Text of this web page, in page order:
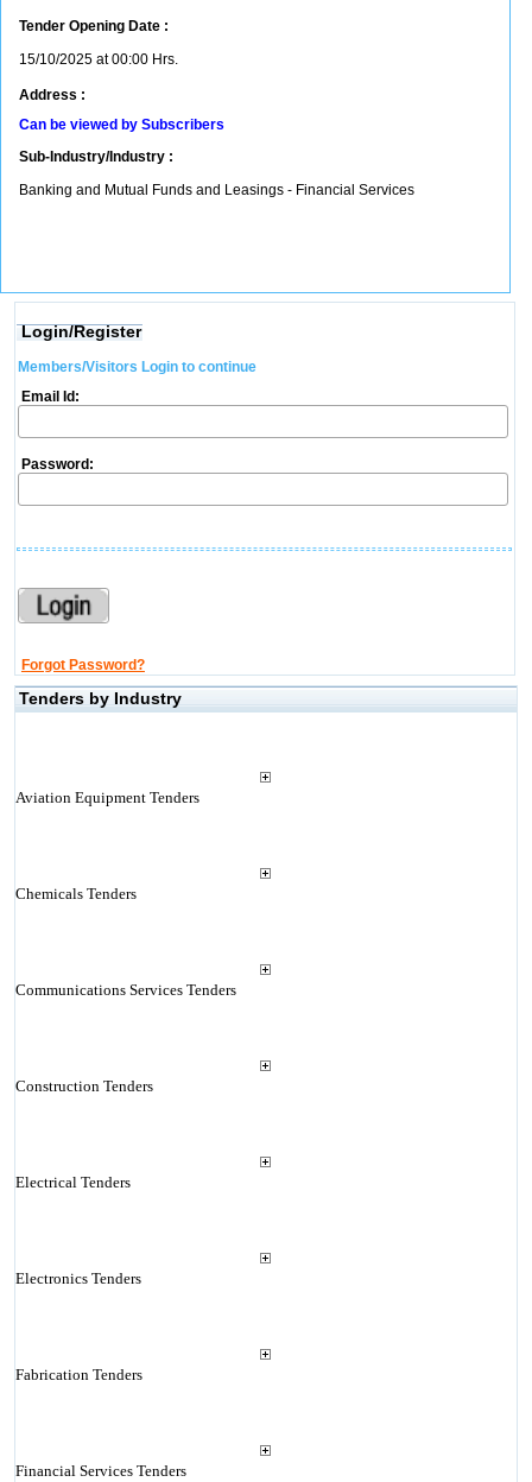
Tender Opening Date :
15/10/2025 at 00:00 Hrs.
Address :
Can be viewed by Subscribers
Sub-Industry/Industry :
Banking and Mutual Funds and Leasings - Financial Services
Login/Register
Members/Visitors Login to continue
Email Id:
Password:
Forgot Password?
Tenders by Industry
Aviation Equipment Tenders
Chemicals Tenders
Communications Services Tenders
Construction Tenders
Electrical Tenders
Electronics Tenders
Fabrication Tenders
Financial Services Tenders